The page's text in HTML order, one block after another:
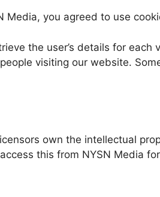
you agreed to use
the user’s details for
visiting our website.
own the intellectual
this from NYSN Media